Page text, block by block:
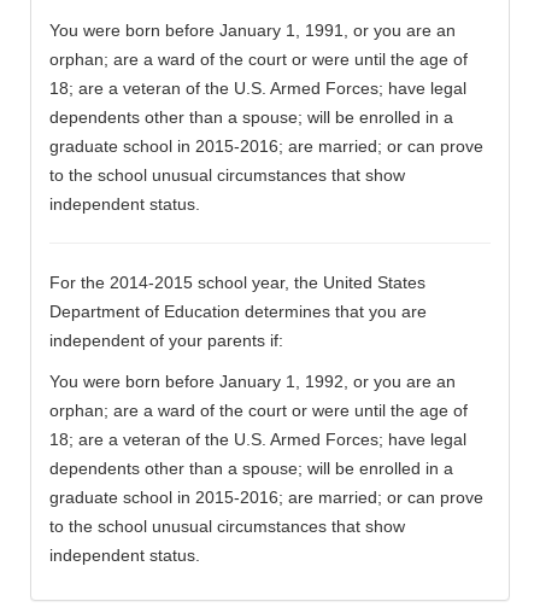
You were born before January 1, 1991, or you are an
orphan; are a ward of the court or were until the age of
18; are a veteran of the U.S. Armed Forces; have legal
dependents other than a spouse; will be enrolled in a
graduate school in 2015-2016; are married; or can prove
to the school unusual circumstances that show
independent status.
For the 2014-2015 school year, the United States
Department of Education determines that you are
independent of your parents if:
You were born before January 1, 1992, or you are an
orphan; are a ward of the court or were until the age of
18; are a veteran of the U.S. Armed Forces; have legal
dependents other than a spouse; will be enrolled in a
graduate school in 2015-2016; are married; or can prove
to the school unusual circumstances that show
independent status.